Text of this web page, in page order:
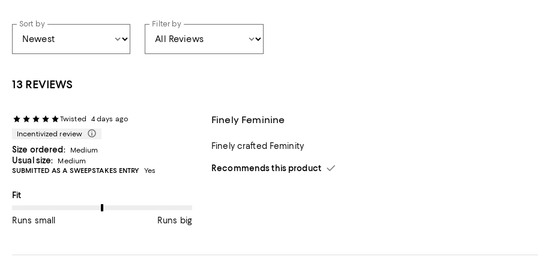
Sort by Filter by
13 REVIEWS
Twisted
4 days ago
Incentivized review
Size ordered: Medium
Usual size:
Medium
SUBMITTED AS A SWEEPSTAKES ENTRY
Yes
On average, customers rate the Fit of this item as Runs big.
Fit
Runs small Runs big
Finely Feminine
Finely crafted Feminity
Recommends this product